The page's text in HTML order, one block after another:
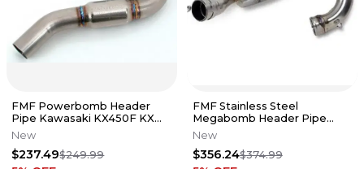
FMF Powerbomb Header
Pipe Kawasaki KX450F KX
450F 2006-2011 NEW
New
$237.49$249.99
FMF Stainless Steel
Megabomb Header Pipe
KTM Husqvarna 250 FC SXF
XCF MC
New
$356.24$374.99